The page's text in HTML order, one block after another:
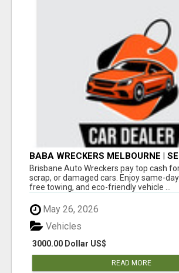
BABA WRECKERS MELBOURNE |
CAR FOR TOP CASH TODAY
Brisbane Auto Wreckers pay top cash
scrap, or damaged cars. Enjoy same-
free towing, and eco-friendly vehicle ...
May 26, 2026
3000.00 Dollar US$
Vehicles
READ MORE